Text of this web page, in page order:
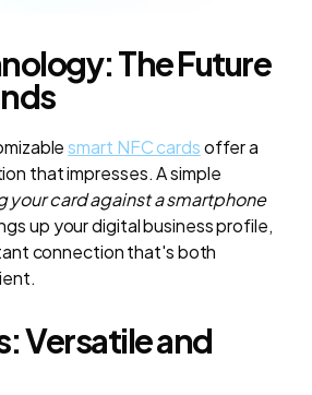
The Future
smart NFC cardsoffer a
that impresses. A simple
your card against a smartphone
up your digital business profile,
connection that's both
Versatile and